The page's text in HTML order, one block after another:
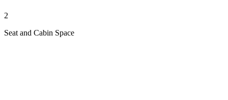
2
Seat and Cabin Space